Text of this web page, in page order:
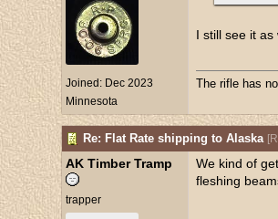
Joined: Dec 2023
Minnesota
I still see it
The rifle has
Re: Flat Rate shipping to Alaska [
AK Timber Tramp
trapper
We kind of
fleshing